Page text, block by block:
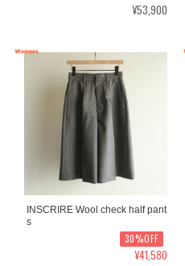
¥53,900
INSCRIRE Wool check half pant
s
30%OFF
¥41,580